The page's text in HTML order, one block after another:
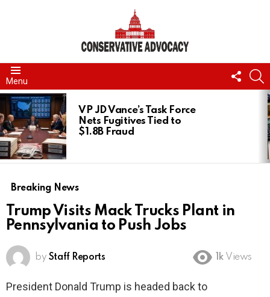
Menu
US
LATEST
STORIES
VP JD Vance’s Task Force
Nets Fugitives Tied to
$1.8B Fraud
Breaking News
Trump Visits Mack Trucks Plant in
Pennsylvania to Push Jobs
by Staff Reports 1k Views
President Donald Trump is headed back to